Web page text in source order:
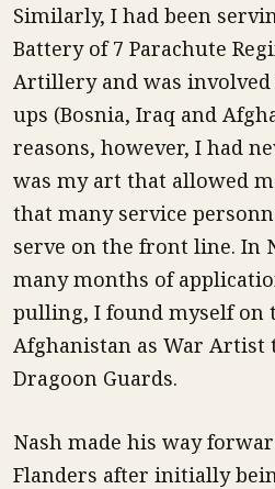
Similarly, I had been
Battery of 7 Parachute
Artillery and was
ups (Bosnia, Iraq and
reasons, however, I had
was my art that allowed
that many service
serve on the front line. In
many months of
pulling, I found myself on
Afghanistan as War Artist
Dragoon Guards.
Nash made his way
Flanders after initially